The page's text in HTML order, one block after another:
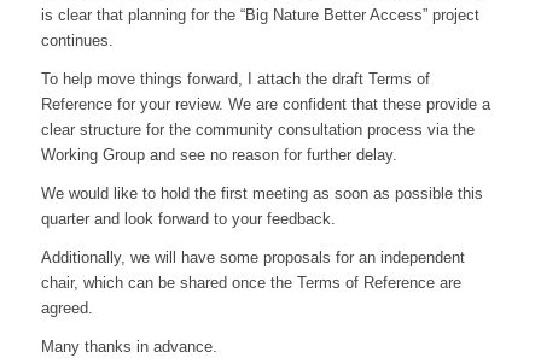
is clear that planning for the “Big Nature Better Access” project
continues.
To help move things forward, I attach the draft Terms of
Reference for your review. We are confident that these provide a
clear structure for the community consultation process via the
Working Group and see no reason for further delay.
We would like to hold the first meeting as soon as possible this
quarter and look forward to your feedback.
Additionally, we will have some proposals for an independent
chair, which can be shared once the Terms of Reference are
agreed.
Many thanks in advance.